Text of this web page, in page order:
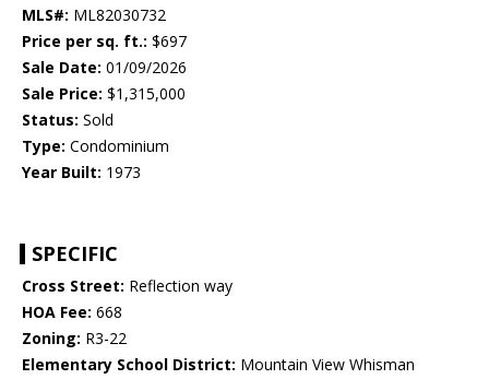
MLS#: ML82030732
Price per sq. ft.: $697
Sale Date: 01/09/2026
Sale Price: $1,315,000
Status: Sold
Type: Condominium
Year Built: 1973
SPECIFIC
Cross Street: Reflection way
HOA Fee: 668
Zoning: R3-22
Elementary School District: Mountain View Whisman